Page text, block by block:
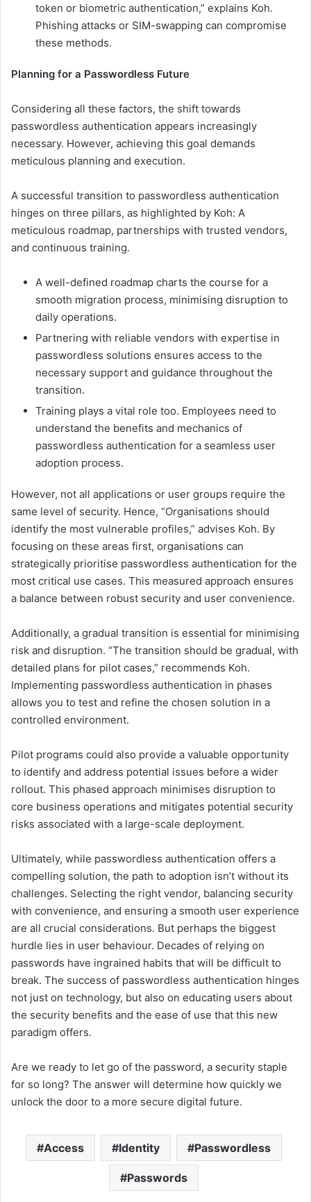
token or biometric authentication,” explains Koh.
Phishing attacks or SIM-swapping can compromise
these methods.
Planning for a Passwordless Future
Considering all these factors, the shift towards
passwordless authentication appears increasingly
necessary. However, achieving this goal demands
meticulous planning and execution.
A successful transition to passwordless authentication
hinges on three pillars, as highlighted by Koh: A
meticulous roadmap, partnerships with trusted vendors,
and continuous training.
A well-defined roadmap charts the course for a
smooth migration process, minimising disruption to
daily operations.
Partnering with reliable vendors with expertise in
passwordless solutions ensures access to the
necessary support and guidance throughout the
transition.
Training plays a vital role too. Employees need to
understand the benefits and mechanics of
passwordless authentication for a seamless user
adoption process.
However, not all applications or user groups require the
same level of security. Hence, “Organisations should
identify the most vulnerable profiles,” advises Koh. By
focusing on these areas first, organisations can
strategically prioritise passwordless authentication for the
most critical use cases. This measured approach ensures
a balance between robust security and user convenience.
Additionally, a gradual transition is essential for minimising
risk and disruption. “The transition should be gradual, with
detailed plans for pilot cases,” recommends Koh.
Implementing passwordless authentication in phases
allows you to test and refine the chosen solution in a
controlled environment.
Pilot programs could also provide a valuable opportunity
to identify and address potential issues before a wider
rollout. This phased approach minimises disruption to
core business operations and mitigates potential security
risks associated with a large-scale deployment.
Ultimately, while passwordless authentication offers a
compelling solution, the path to adoption isn’t without its
challenges. Selecting the right vendor, balancing security
with convenience, and ensuring a smooth user experience
are all crucial considerations. But perhaps the biggest
hurdle lies in user behaviour. Decades of relying on
passwords have ingrained habits that will be difficult to
break. The success of passwordless authentication hinges
not just on technology, but also on educating users about
the security benefits and the ease of use that this new
paradigm offers.
Are we ready to let go of the password, a security staple
for so long? The answer will determine how quickly we
unlock the door to a more secure digital future.
Access Identity Passwordless
Passwords